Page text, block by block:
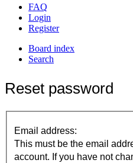
FAQ
Login
Register
Board index
Search
Reset password
Email address:
This must be the email
account. If you have not